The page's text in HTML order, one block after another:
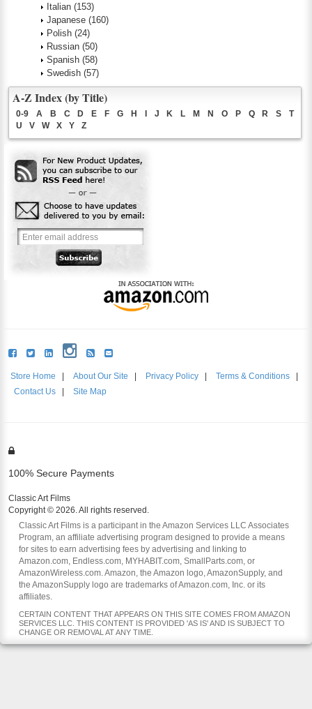
Italian (153)
Japanese (160)
Polish (24)
Russian (50)
Spanish (58)
Swedish (57)
A-Z Index (by Title)
0-9 A B C D E F G H J K L M N O P Q R S
T
U
V W X Y Z
Store Home About Our Site Privacy Policy Terms & Conditions
Contact Us
Site Map
100% Secure Payments
Classic Art Films
Copyright © 2026. All rights reserved.
Classic Art Films is a participant in the Amazon Services LLC Associates
Program, an affiliate advertising program designed to provide a means
for sites to earn advertising fees by advertising and linking to
Amazon.com, Endless.com, MYHABIT.com, SmallParts.com, or
AmazonWireless.com. Amazon, the Amazon logo, AmazonSupply, and
the AmazonSupply logo are trademarks of Amazon.com, Inc. or its
affiliates.
CERTAIN CONTENT THAT APPEARS ON THIS SITE COMES FROM AMAZON
SERVICES LLC. THIS CONTENT IS PROVIDED 'AS IS' AND IS SUBJECT TO
CHANGE OR REMOVAL AT ANY TIME.